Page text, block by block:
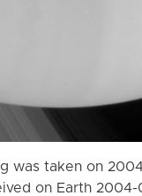
was taken on
on Earth 2004-